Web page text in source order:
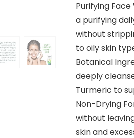
Purifying Face
a purifying
without
to oily skin
Botanical
deeply
Turmeric to
Non-Drying
without
skin and